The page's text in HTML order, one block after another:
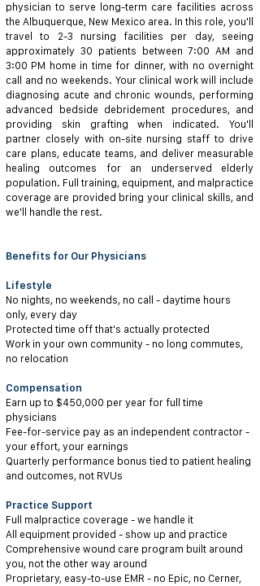
physician to serve long-term care facilities across
the Albuquerque, New Mexico area. In this role, you'll
travel to 2-3 nursing facilities per day, seeing
approximately 30 patients between 7:00 AM and
3:00 PM home in time for dinner, with no overnight
call and no weekends. Your clinical work will include
diagnosing acute and chronic wounds, performing
advanced bedside debridement procedures, and
providing skin grafting when indicated. You'll
partner closely with on-site nursing staff to drive
care plans, educate teams, and deliver measurable
healing outcomes for an underserved elderly
population. Full training, equipment, and malpractice
coverage are provided bring your clinical skills, and
we'll handle the rest.
Benefits for Our Physicians
Lifestyle
No nights, no weekends, no call - daytime hours
only, every day
Protected time off that's actually protected
Work in your own community - no long commutes,
no relocation
Compensation
Earn up to $450,000 per year for full time
physicians
Fee-for-service pay as an independent contractor -
your effort, your earnings
Quarterly performance bonus tied to patient healing
and outcomes, not RVUs
Practice Support
Full malpractice coverage - we handle it
All equipment provided - show up and practice
Comprehensive wound care program built around
you, not the other way around
Proprietary, easy-to-use EMR - no Epic, no Cerner,